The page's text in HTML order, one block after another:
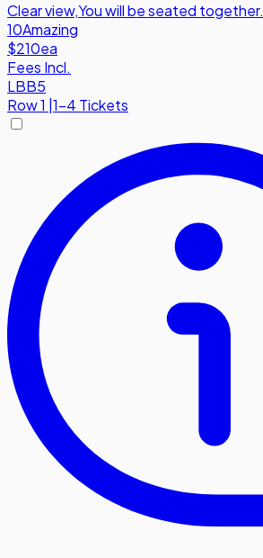
Clear view,You will be seated together.
10Amazing
$210ea
Fees Incl.
LBB5
Row1 1-4 Tickets